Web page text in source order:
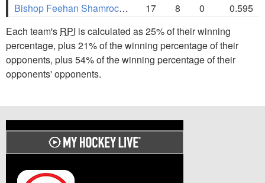
Bishop Feehan Shamrocks
(Girls)17 8 0
0.595
Each team's RPI is calculated as 25% of their winning
percentage, plus 21% of the winning percentage of their
opponents, plus 54% of the winning percentage of their
opponents' opponents.